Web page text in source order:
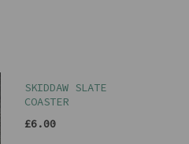
SKIDDAW SLATE
COASTER
£6.00